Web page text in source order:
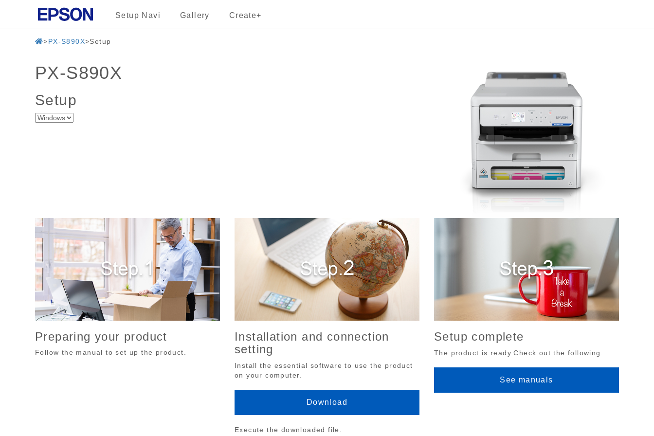
Setup Navi Gallery Create+
PX-S890X Setup
PX-S890X
Setup
Preparing your product
Installation and connection
setting
Install the essential software to use the product
on your computer.
Download
Execute the downloaded file.
Setup complete
The product is ready.Check out the following.
See manuals